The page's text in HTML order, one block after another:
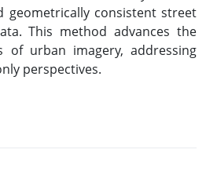
geometrically consistent street
This method advances the
of urban imagery, addressing
perspectives.